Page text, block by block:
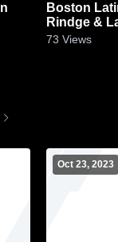
Boston Latin
Rindge & Latin Game
2023
73 Views
Oct 23, 2023